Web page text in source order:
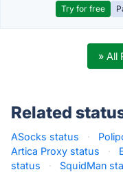
Try for free
» All
Related
ASocks status ·
Artica Proxy status
·
status
· SquidMan